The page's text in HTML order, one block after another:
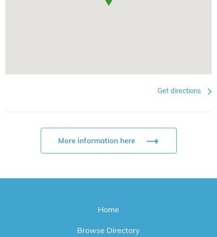
Get directions
More information here
Home
Browse Directory